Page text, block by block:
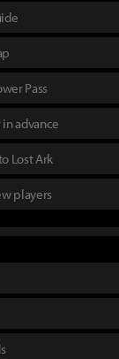
Pass
advance
Lost Ark
players